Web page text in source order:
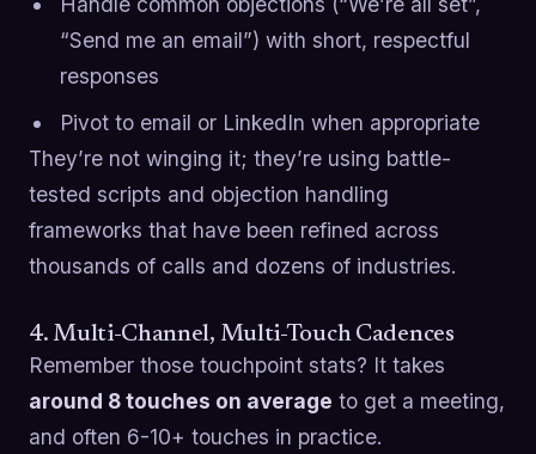
“Send me an email”) with short, respectful
responses
Pivot to email or LinkedIn when appropriate
They’re not winging it; they’re using battle-
tested scripts and objection handling
frameworks that have been refined across
thousands of calls and dozens of industries.
4. Multi-Channel, Multi-Touch Cadences
Remember those touchpoint stats? It takes
around 8 touches on average to get a meeting,
and often 6-10+ touches in practice.